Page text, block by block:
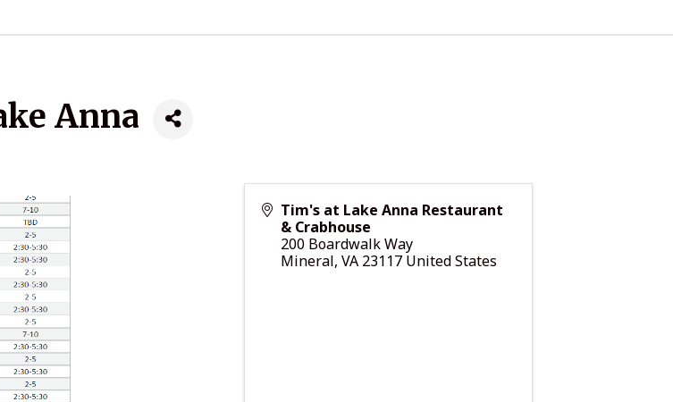
Anna
Tim's at Lake Anna Restaurant
& Crabhouse
200 Boardwalk Way
Mineral, VA 23117 United States